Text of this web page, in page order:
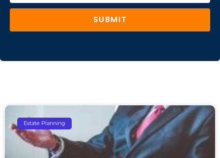
SUBMIT
Estate Planning